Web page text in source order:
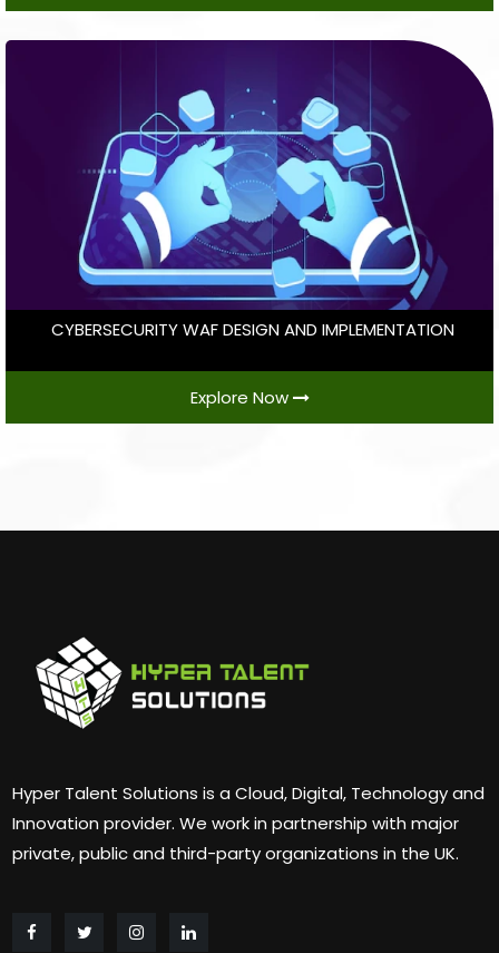
CYBERSECURITY WAF DESIGN AND IMPLEMENTATION
Explore Now
Hyper Talent Solutions is a Cloud, Digital, Technology and
Innovation provider. We work in partnership with major
private, public and third-party organizations in the UK.